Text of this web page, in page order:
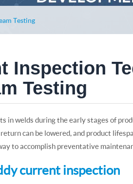
Testing
Inspection
Testing
in welds during the early stages of
can be lowered, and product
to accomplish preventative
current inspection